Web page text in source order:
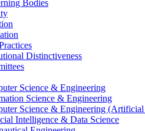
Bodies
Distinctiveness
Science & Engineering
Science & Engineering
Science & Engineering
Intelligence & Data Science